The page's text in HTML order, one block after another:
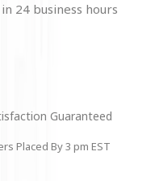
24 business hours
Guaranteed
Placed By 3 pm EST